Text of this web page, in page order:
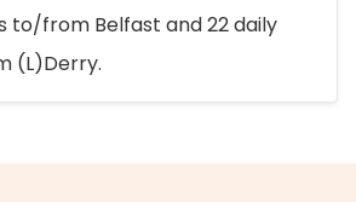
to/from Belfast and 22 daily
(L)Derry.